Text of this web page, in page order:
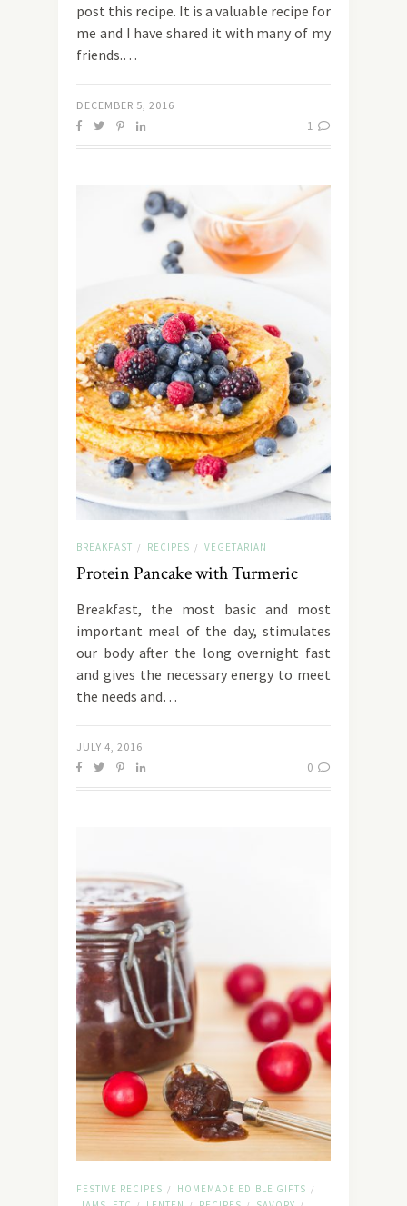
post this recipe. It is a valuable recipe for
me and I have shared it with many of my
friends.…
DECEMBER 5, 2016
1
BREAKFAST / RECIPES / VEGETARIAN
Protein Pancake with Turmeric
Breakfast, the most basic and most
important meal of the day, stimulates
our body after the long overnight fast
and gives the necessary energy to meet
the needs and…
JULY 4, 2016
0
FESTIVE RECIPES / HOMEMADE EDIBLE GIFTS /